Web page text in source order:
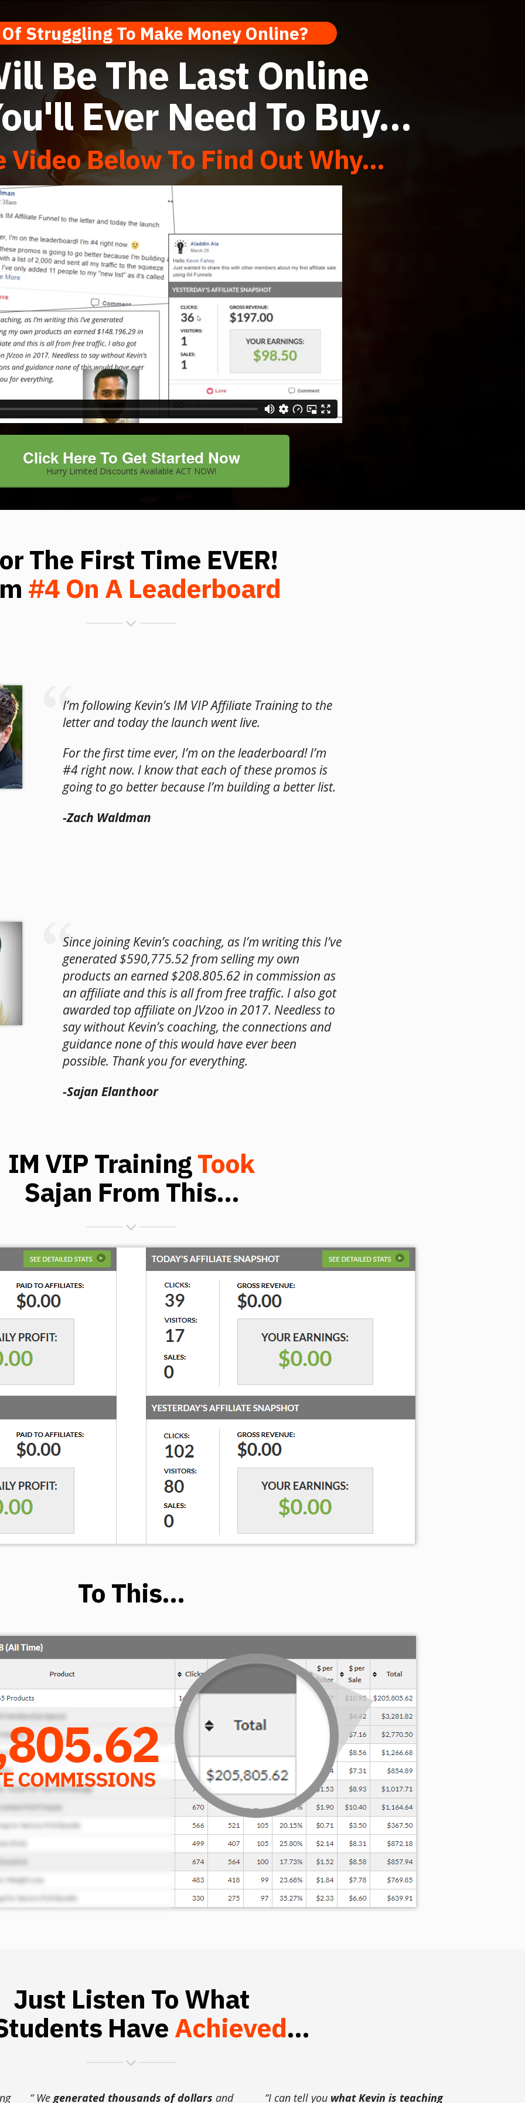
Struggling To Make Money Online?
Be The Last Online
Ever Need To Buy…
Video Below To Find Out Why...
Video June 2018 from Kevin Fahey
Click Here To Get Started Now
Hurry Limited Discounts Available ACT NOW!
The First Time EVER!
#4 On A Leaderboard
I’m following Kevin’s IM VIP Affiliate Training to the
letter and today the launch went live.
For the first time ever, I’m on the leaderboard! I’m
#4 right now. I know that each of these promos is
going to go better because I’m building a better list.
-Zach Waldman
Since joining Kevin’s coaching, as I’m writing this I’ve
generated $590,775.52 from selling my own
products an earned $208.805.62 in commission as
an affiliate and this is all from free traffic. I also got
awarded top affiliate on JVzoo in 2017. Needless to
say without Kevin’s coaching, the connections and
guidance none of this would have ever been
possible. Thank you for everything.
-Sajan Elanthoor
IM VIP TrainingTook
Sajan From This...
To This…
Just Listen To What
Have Achieved...
“ We generated thousands of dollars and “I can tell you what Kevin is teaching